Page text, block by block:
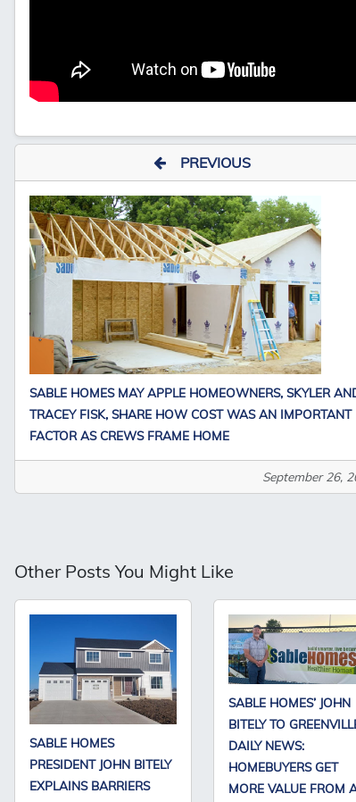
PREVIOUS
SABLE HOMES MAY APPLE HOMEOWNERS, SKYLER
TRACEY FISK, SHARE HOW COST WAS AN IMPORTANT
FACTOR AS CREWS FRAME HOME
September 26,
Other Posts You Might Like
SABLE HOMES
PRESIDENT JOHN BITELY
EXPLAINS BARRIERS
SABLE HOMES’ JOHN
BITELY TO
DAILY NEWS:
HOMEBUYERS GET
MORE VALUE FROM